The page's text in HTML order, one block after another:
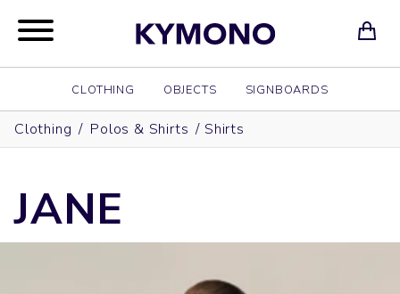
CLOTHING OBJECTS SIGNBOARDS
Clothing / Polos & Shirts / Shirts
JANE